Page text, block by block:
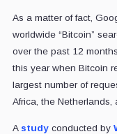
As a matter of fact,
worldwide “Bitcoin”
over the past 12
this year when Bitcoin
largest number of
Africa, the Netherlands,
A studyconducted by